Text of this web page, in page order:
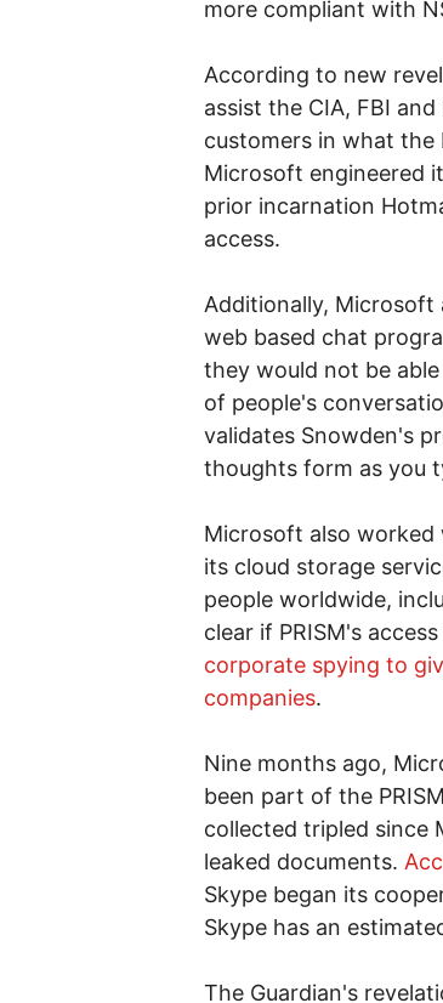
more compliant with
According to new
assist the CIA, FBI
customers in what the
Microsoft engineered
prior incarnation
access.
Additionally, Microsoft
web based chat
they would not be
of people's
validates Snowden's
thoughts form as you
Microsoft also worked
its cloud storage
people worldwide,
clear if PRISM's
corporate spying to
companies.
Nine months ago,
been part of the
collected tripled since
leaked documents.
Skype began its
Skype has an
The Guardian's